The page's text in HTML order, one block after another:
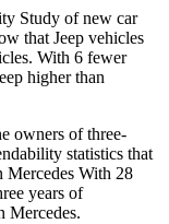
Study of new car
that Jeep vehicles
With 6 fewer
higher than
owners of three-
statistics that
Mercedes With 28
years of
Mercedes.